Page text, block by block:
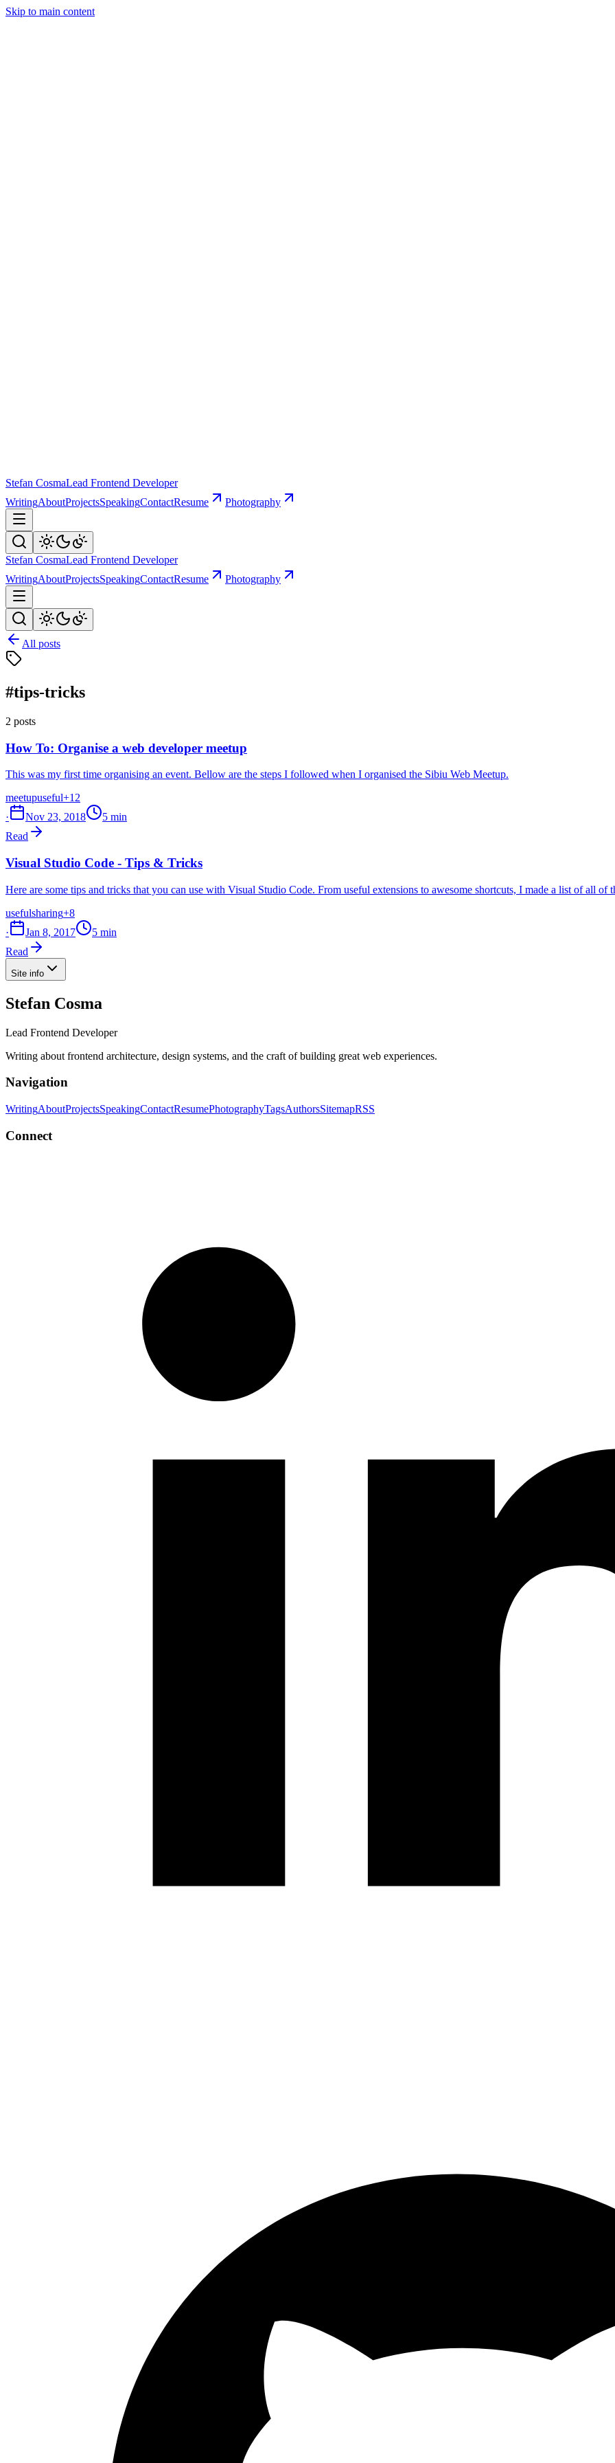
Skip to main content
Stefan CosmaLead Frontend Developer
WritingAboutProjectsSpeakingContactResume Photography
Stefan CosmaLead Frontend Developer
WritingAboutProjectsSpeakingContactResume Photography
All posts
#tips-tricks
2 posts
How To: Organise a web developer meetup
This was my first time organising an event. Bellow are the steps I followed when I organised the Sibiu Web Meetup.
meetupuseful+12
·
Nov 23, 2018
5 min
Read
Visual Studio Code - Tips & Tricks
Here are some tips and tricks that you can use with Visual Studio Code. From useful extensions to awesome shortcuts, I made a list of all of
usefulsharing+8
·
Jan 8, 2017
5 min
Read
Site info
Stefan Cosma
Lead Frontend Developer
Writing about frontend architecture, design systems, and the craft of building great web experiences.
Navigation
WritingAboutProjectsSpeakingContactResumePhotographyTagsAuthorsSitemapRSS
Connect